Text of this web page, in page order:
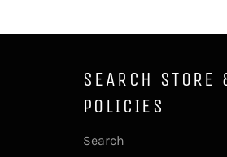
SEARCH STORE
POLICIES
Search